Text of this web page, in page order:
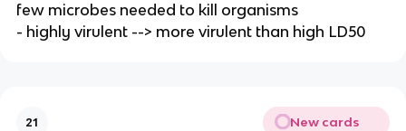
few microbes needed to kill organisms
- highly virulent --> more virulent than high LD50
21 New cards